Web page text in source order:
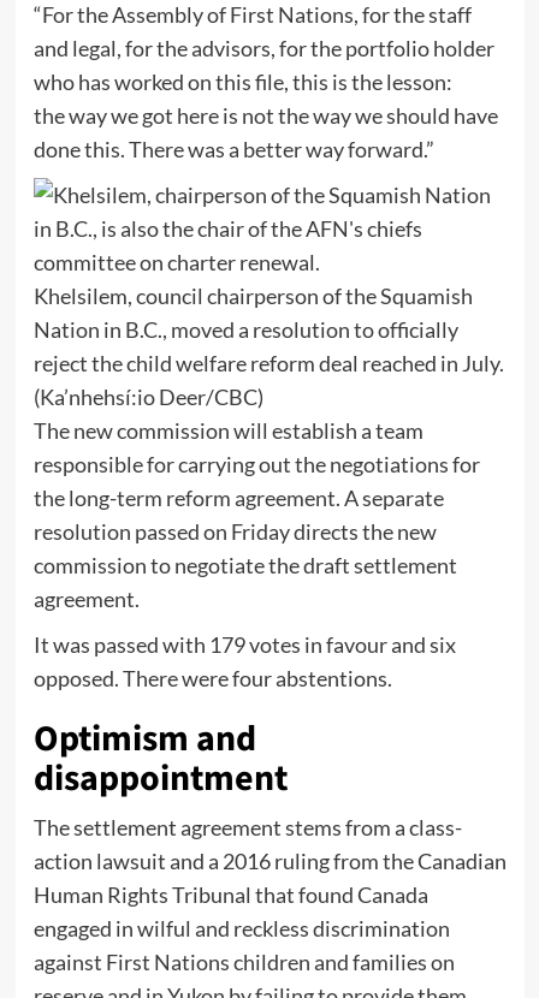
“For the Assembly of First Nations, for the staff
and legal, for the advisors, for the portfolio holder
who has worked on this file, this is the lesson:
the way we got here is not the way we should have
done this. There was a better way forward.”
Khelsilem, council chairperson of the Squamish
Nation in B.C., moved a resolution to officially
reject the child welfare reform deal reached in July.
(Ka’nhehsí:io Deer/CBC)
The new commission will establish a team
responsible for carrying out the negotiations for
the long-term reform agreement. A separate
resolution passed on Friday directs the new
commission to negotiate the draft settlement
agreement.
It was passed with 179 votes in favour and six
opposed. There were four abstentions.
Optimism and
disappointment
The settlement agreement stems from a class-
action lawsuit and a 2016 ruling from the Canadian
Human Rights Tribunal that found Canada
engaged in wilful and reckless discrimination
against First Nations children and families on